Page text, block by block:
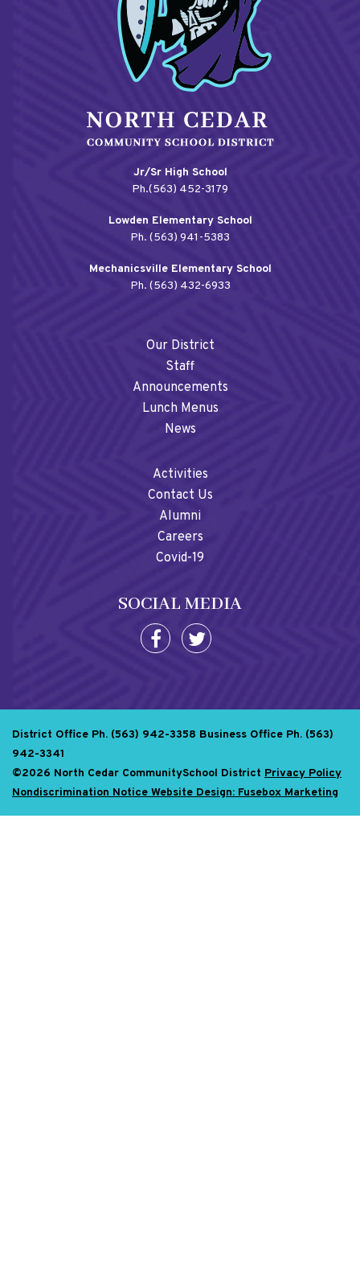
Jr/Sr High School
Ph.(563) 452-3179
Lowden Elementary School
Ph. (563) 941-5383
Mechanicsville Elementary School
Ph. (563) 432-6933
Our District
Staff
Announcements
Lunch Menus
News
Activities
Contact Us
Alumni
Careers
Covid-19
SOCIAL MEDIA
District Office Ph. (563) 942-3358 Business Office Ph. (563)
942-3341
©2026 North Cedar CommunitySchool District Privacy Policy
Nondiscrimination Notice Website Design: Fusebox Marketing